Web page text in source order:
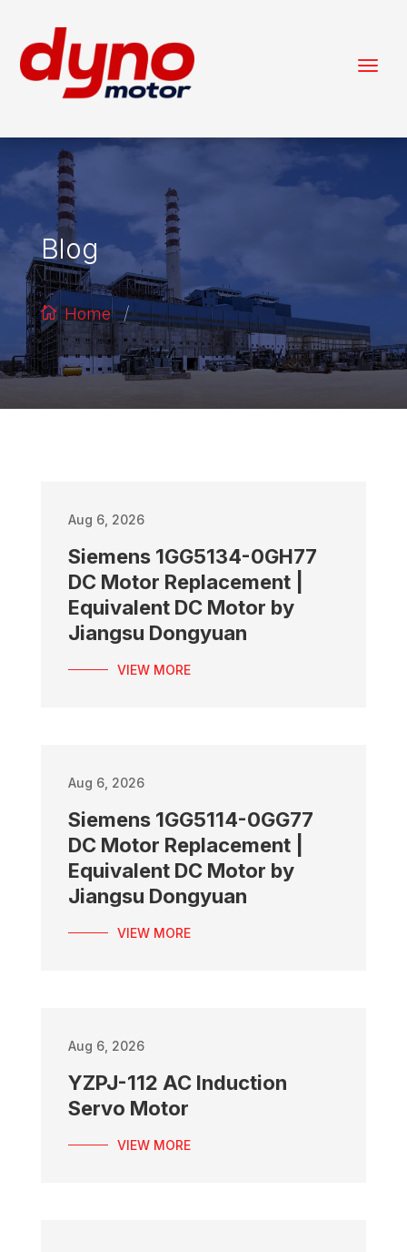
Blog
Home /
Aug 6, 2026
Siemens 1GG5134-0GH77
DC Motor Replacement |
Equivalent DC Motor by
Jiangsu Dongyuan
VIEW MORE
Aug 6, 2026
Siemens 1GG5114-0GG77
DC Motor Replacement |
Equivalent DC Motor by
Jiangsu Dongyuan
VIEW MORE
Aug 6, 2026
YZPJ-112 AC Induction
Servo Motor
VIEW MORE